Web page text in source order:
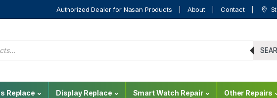
Authorized Dealer for Nasan Products About Contact
Replace Display Replace Smart Watch Repair Other Repairs